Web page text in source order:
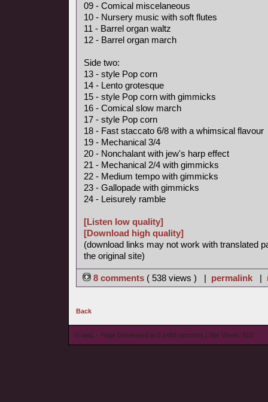
09 - Comical miscelaneous
10 - Nursery music with soft flutes
11 - Barrel organ waltz
12 - Barrel organ march
Side two:
13 - style Pop corn
14 - Lento grotesque
15 - style Pop corn with gimmicks
16 - Comical slow march
17 - style Pop corn
18 - Fast staccato 6/8 with a whimsical flavour
19 - Mechanical 3/4
20 - Nonchalant with jew's harp effect
21 - Mechanical 2/4 with gimmicks
22 - Medium tempo with gimmicks
23 - Gallopade with gimmicks
24 - Leisurely ramble
[Listen low quality]
[Download high quality]
(download links may not work with translated
the original site)
8 comments ( 538 views ) | permalink |
Back
© wieL - Page Generated in 0.1483 seconds | Site Views: 813